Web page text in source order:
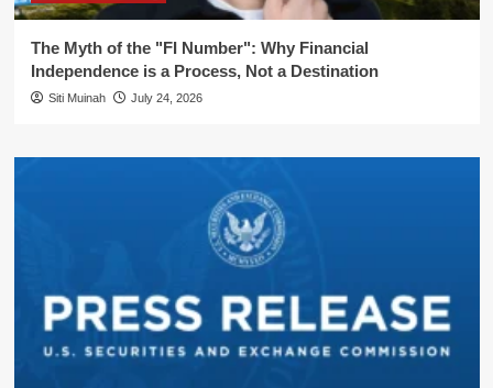
The Myth of the "FI Number": Why Financial
Independence is a Process, Not a Destination
Siti Muinah July 24, 2026